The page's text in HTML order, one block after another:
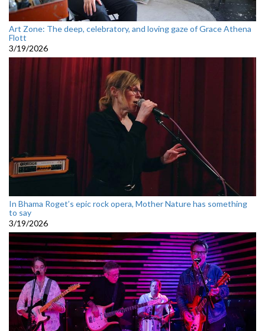
Art Zone: The deep, celebratory, and loving gaze of Grace Athena
Flott
3/19/2026
In Bhama Roget’s epic rock opera, Mother Nature has something
to say
3/19/2026